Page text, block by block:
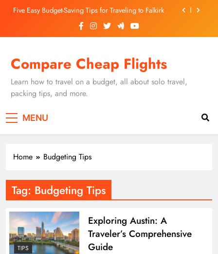
Five Easy Budget-Saving Tips for Traveling to Falkirk
Unearthing Culinary Gems: How to Find Hidden
Local Restaurants in Falkirk
Miss
Luxury Hotels in Dunfermline City Centre: My
Personal Guide
Five Easy Budget-Saving Tips for Traveling to Falkirk
Unearthing Culinary Gems: How to Find Hidden
Local Restaurants in Falkirk
Dundee Nightlife: The Best Bars and Clubs You Can’t
Compare Cheap Flights
Learn how to travel on a budget, all about solo travel,
packing tips, and more.
MENU
Home Budgeting Tips
Tag: Budgeting Tips
TIPS
Exploring Austin: A
Traveler’s Comprehensive
Guide